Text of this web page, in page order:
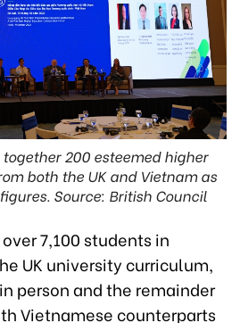
200 esteemed higher
both the UK and Vietnam as
Source: British Council
7,100 students in
UK university curriculum,
person and the remainder
Vietnamese counterparts